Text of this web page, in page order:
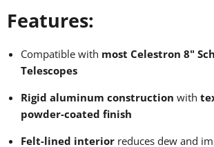
Features:
Compatible with most Celestron 8"
Telescopes
Rigid aluminum construction with
powder-coated finish
Felt-lined interior reduces dew and